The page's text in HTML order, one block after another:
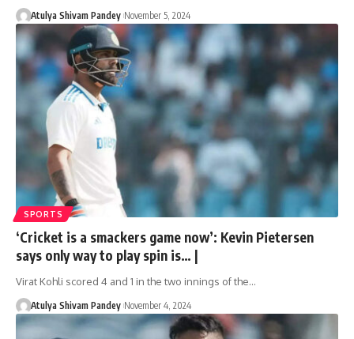
Atulya Shivam Pandey November 5, 2024
SPORTS
‘Cricket is a smackers game now’: Kevin Pietersen
says only way to play spin is… |
Virat Kohli scored 4 and 1 in the two innings of the…
Atulya Shivam Pandey November 4, 2024